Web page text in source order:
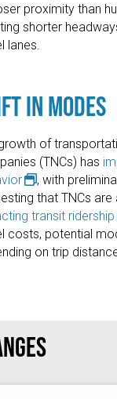
proximity than
shorter
lanes.
in Modes
of
(TNCs) has
, with
that TNCs
transit ridership
costs, potential
on trip